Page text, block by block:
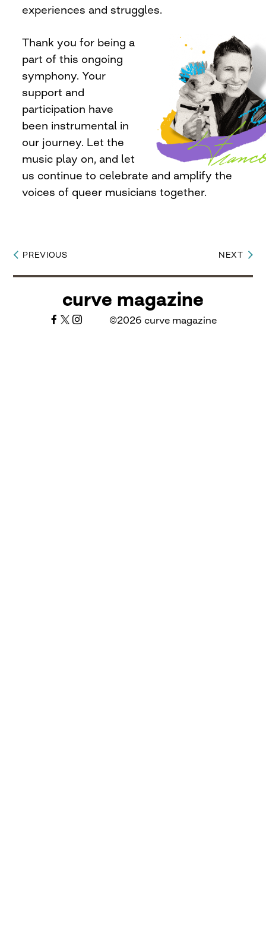
experiences and struggles.
Thank you for being a
part of this ongoing
symphony. Your
support and
participation have
been instrumental in
our journey. Let the
music play on, and let
us continue to celebrate and amplify the
voices of queer musicians together.
Post
navigation
PREVIOUS NEXT
curve magazine
©2026 curve magazine